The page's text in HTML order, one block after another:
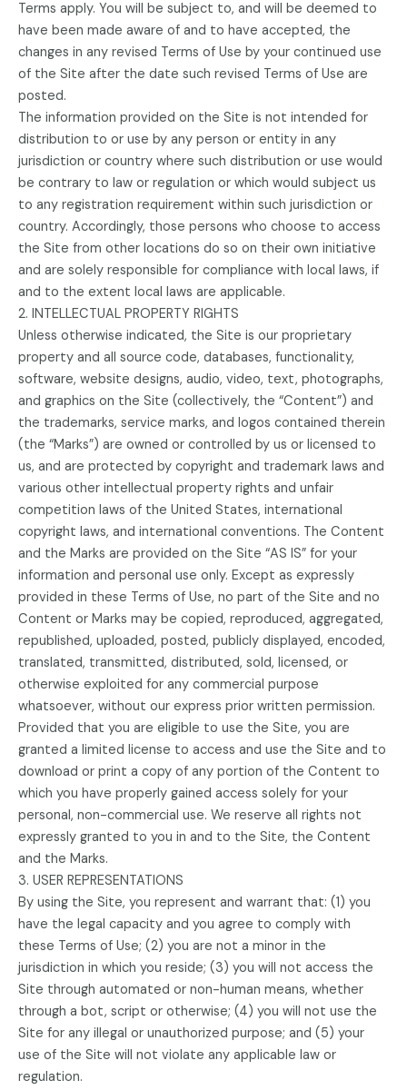
Terms apply. You will be subject to, and will be deemed to
have been made aware of and to have accepted, the
changes in any revised Terms of Use by your continued use
of the Site after the date such revised Terms of Use are
posted.
The information provided on the Site is not intended for
distribution to or use by any person or entity in any
jurisdiction or country where such distribution or use would
be contrary to law or regulation or which would subject us
to any registration requirement within such jurisdiction or
country. Accordingly, those persons who choose to access
the Site from other locations do so on their own initiative
and are solely responsible for compliance with local laws, if
and to the extent local laws are applicable.
2. INTELLECTUAL PROPERTY RIGHTS
Unless otherwise indicated, the Site is our proprietary
property and all source code, databases, functionality,
software, website designs, audio, video, text, photographs,
and graphics on the Site (collectively, the “Content”) and
the trademarks, service marks, and logos contained therein
(the “Marks”) are owned or controlled by us or licensed to
us, and are protected by copyright and trademark laws and
various other intellectual property rights and unfair
competition laws of the United States, international
copyright laws, and international conventions. The Content
and the Marks are provided on the Site “AS IS” for your
information and personal use only. Except as expressly
provided in these Terms of Use, no part of the Site and no
Content or Marks may be copied, reproduced, aggregated,
republished, uploaded, posted, publicly displayed, encoded,
translated, transmitted, distributed, sold, licensed, or
otherwise exploited for any commercial purpose
whatsoever, without our express prior written permission.
Provided that you are eligible to use the Site, you are
granted a limited license to access and use the Site and to
download or print a copy of any portion of the Content to
which you have properly gained access solely for your
personal, non-commercial use. We reserve all rights not
expressly granted to you in and to the Site, the Content
and the Marks.
3. USER REPRESENTATIONS
By using the Site, you represent and warrant that: (1) you
have the legal capacity and you agree to comply with
these Terms of Use; (2) you are not a minor in the
jurisdiction in which you reside; (3) you will not access the
Site through automated or non-human means, whether
through a bot, script or otherwise; (4) you will not use the
Site for any illegal or unauthorized purpose; and (5) your
use of the Site will not violate any applicable law or
regulation.